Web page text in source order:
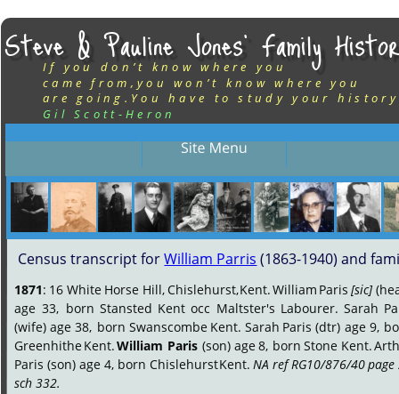
Steve & Pauline Jones’ Family
If you don’t know where you
came from,you won’t know where you
are going.You have to study your
Gil Scott-Heron
Census transcript for William Parris (1863-1940) and
1871: 16 White Horse Hill,Chislehurst,Kent.William Paris [sic]
age 33, born Stansted Kent occ Maltster's Labourer. Sarah
(wife) age 38, born Swanscombe Kent. Sarah Paris (dtr) age 9,
GreenhitheKent.William Paris (son) age8, born Stone Kent.
Paris (son) age 4, born ChislehurstKent. NA ref RG10/876/40page
sch 332.